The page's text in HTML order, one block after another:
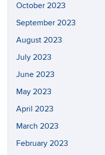
October 2023
September 2023
August 2023
July 2023
June 2023
May 2023
April 2023
March 2023
February 2023